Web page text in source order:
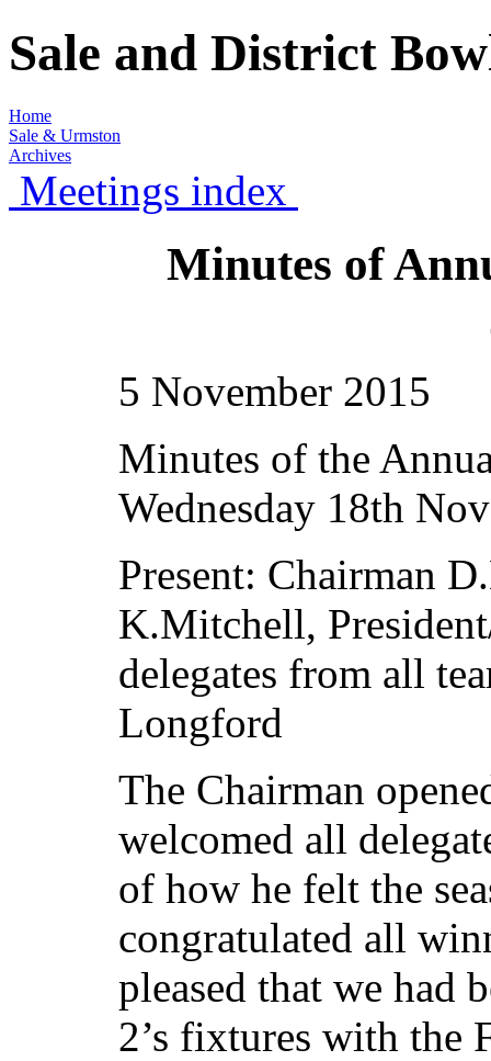
Sale and District
Home
Sale & Urmston
Archives
Meetings index
Minutes of
5 November 2015
Minutes of the
Wednesday 18th
Present: Chairman
K.Mitchell,
delegates from all
Longford
The Chairman
welcomed all
of how he felt the
congratulated all
pleased that we had
2’s fixtures with the